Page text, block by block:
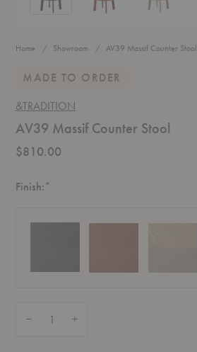
Home Showroom AV39 Massif Counter Stool
MADE TO ORDER
&TRADITION
AV39 Massif Counter Stool
$810.00
Finish:*